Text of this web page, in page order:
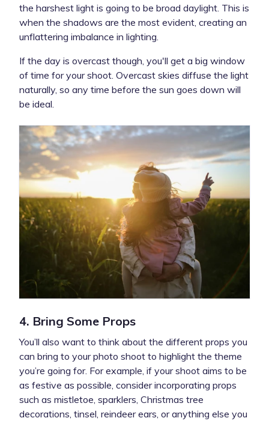
the harshest light is going to be broad daylight. This is
when the shadows are the most evident, creating an
unflattering imbalance in lighting.
If the day is overcast though, you'll get a big window
of time for your shoot. Overcast skies diffuse the light
naturally, so any time before the sun goes down will
be ideal.
4. Bring Some Props
You’ll also want to think about the different props you
can bring to your photo shoot to highlight the theme
you’re going for. For example, if your shoot aims to be
as festive as possible, consider incorporating props
such as mistletoe, sparklers, Christmas tree
decorations, tinsel, reindeer ears, or anything else you